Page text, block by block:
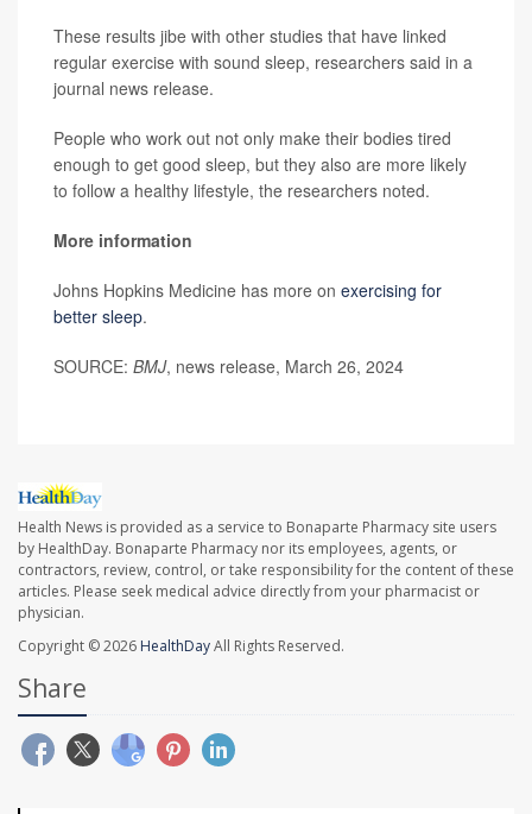
These results jibe with other studies that have linked
regular exercise with sound sleep, researchers said in a
journal news release.
People who work out not only make their bodies tired
enough to get good sleep, but they also are more likely
to follow a healthy lifestyle, the researchers noted.
More information
Johns Hopkins Medicine has more on exercising for
better sleep.
SOURCE: BMJ, news release, March 26, 2024
Health News is provided as a service to Bonaparte Pharmacy site users
by HealthDay. Bonaparte Pharmacy nor its employees, agents, or
contractors, review, control, or take responsibility for the content of these
articles. Please seek medical advice directly from your pharmacist or
physician.
Copyright © 2026 HealthDayAll Rights Reserved.
Share